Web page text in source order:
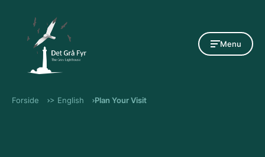
Menu
Forside > English Plan Your Visit